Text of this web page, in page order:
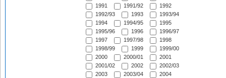
1991
1991/92
1992
1992/93
1993
1993/94
1994
1994/95
1995
1995/96
1996
1996/97
1997
1997/98
1998
1998/99
1999
1999/00
2000
2000/01
2001
2001/02
2002
2002/03
2003
2003/04
2004